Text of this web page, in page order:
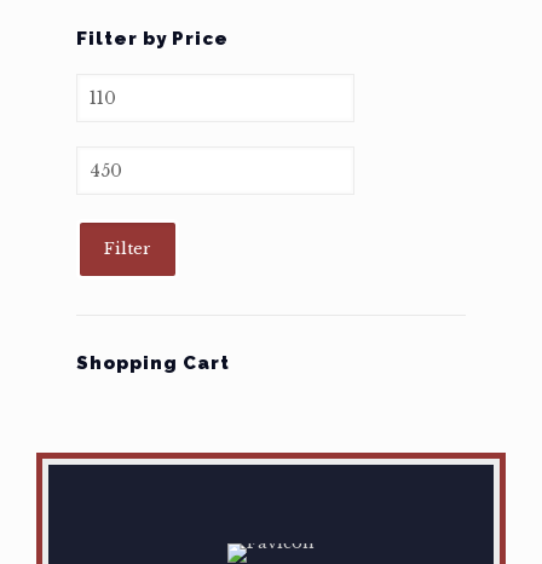
Filter by Price
price
price
Filter
Shopping Cart